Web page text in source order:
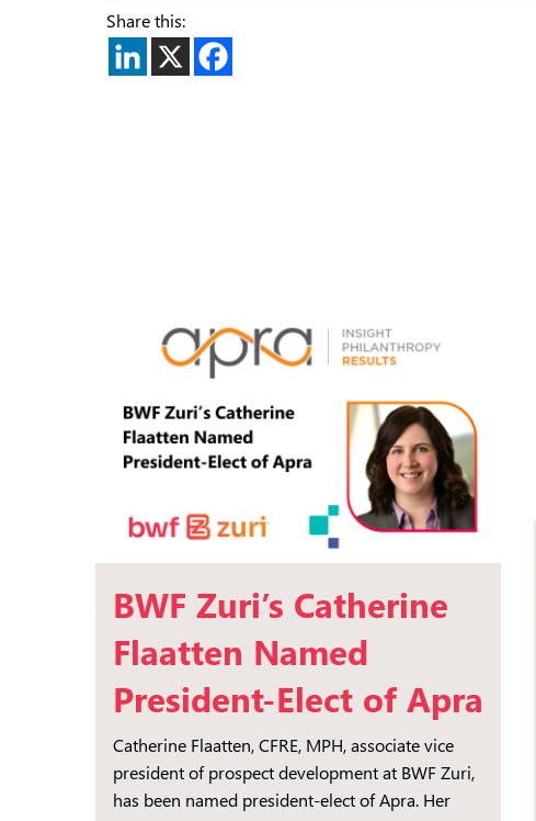
Share this:
BWF Zuri’s Catherine
Flaatten Named
President-Elect of Apra
Catherine Flaatten, CFRE, MPH, associate vice
president of prospect development at BWF Zuri,
has been named president-elect of Apra. Her